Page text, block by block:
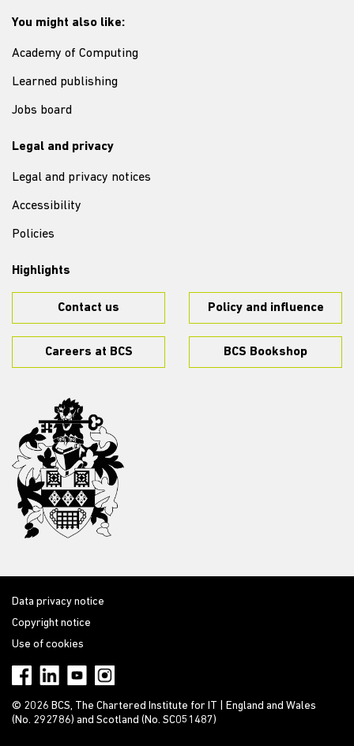
You might also like:
Academy of Computing
Learned publishing
Jobs board
Legal and privacy
Legal and privacy notices
Accessibility
Policies
Highlights
Contact us Policy and influence
Careers at BCS BCS Bookshop
Data privacy notice
Copyright notice
Use of cookies
© 2026 BCS, The Chartered Institute for IT | England and Wales
(No. 292786) and Scotland (No. SC051487)